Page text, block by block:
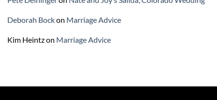
Deborah Bockon Marriage Advice
Kim Heintzon Marriage Advice